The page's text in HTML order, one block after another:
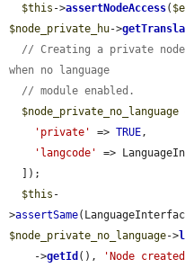
$this ->assertNodeAccess(
$node_private_hu->
// Creating a private
when no language
// module enabled.
$node_private_no_language
'private'
=> TRUE,
'langcode'
=>
$this -
>assertSame
$node_private_no_language->
    ->
getId (), 'Node